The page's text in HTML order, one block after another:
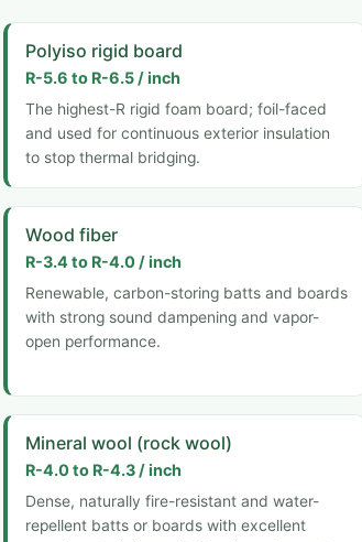
Polyiso rigid board
R-5.6 to R-6.5 / inch
The highest-R rigid foam board; foil-faced
and used for continuous exterior insulation
to stop thermal bridging.
Wood fiber
R-3.4 to R-4.0 / inch
Renewable, carbon-storing batts and boards
with strong sound dampening and vapor-
open performance.
Mineral wool (rock wool)
R-4.0 to R-4.3 / inch
Dense, naturally fire-resistant and water-
repellent batts or boards with excellent